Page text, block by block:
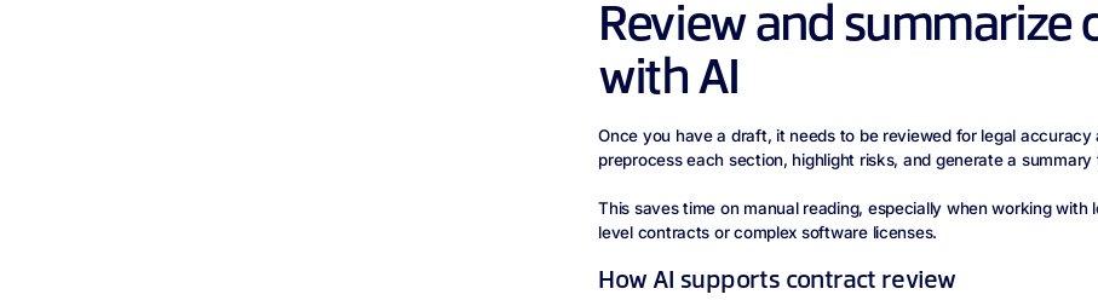
Review and summarize
with AI
Once you have a draft, it needs to be reviewed for legal accuracy
preprocess each section, highlight risks, and generate a summary
This saves time on manual reading, especially when working with
level contracts or complex software licenses.
How AI supports contract review